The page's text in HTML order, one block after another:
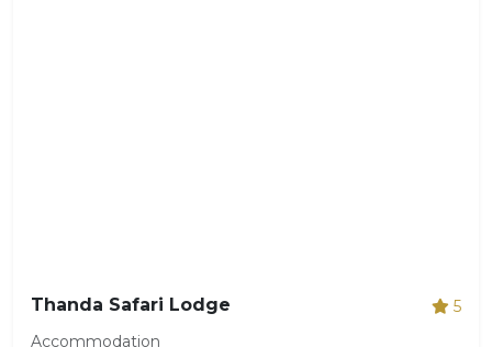
Thanda Safari Lodge
5
Accommodation